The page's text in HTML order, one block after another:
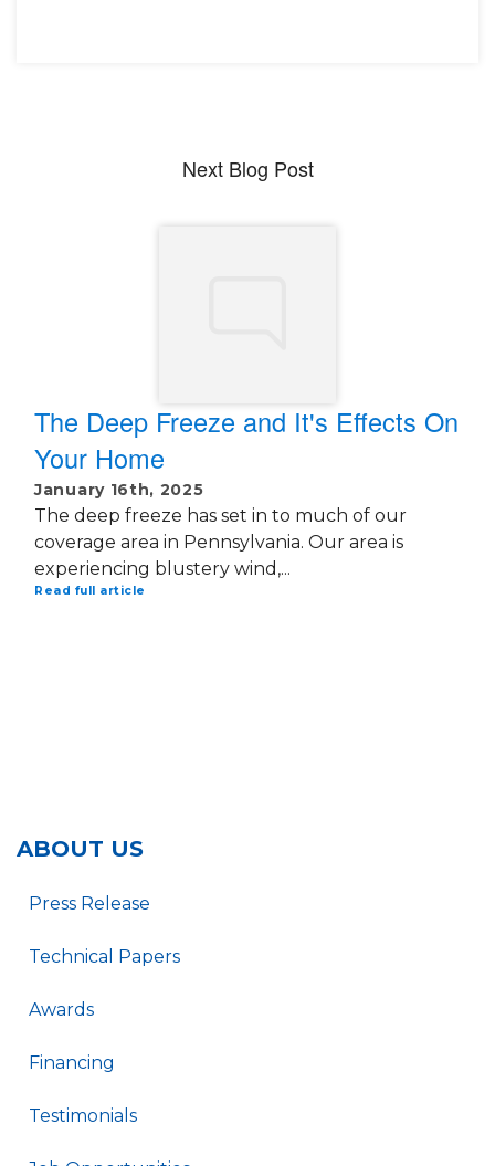
Next Blog Post
The Deep Freeze and It's Effects On
Your Home
January 16th, 2025
The deep freeze has set in to much of our
coverage area in Pennsylvania. Our area is
experiencing blustery wind,...
Read full article
ABOUT US
Press Release
Technical Papers
Awards
Financing
Testimonials